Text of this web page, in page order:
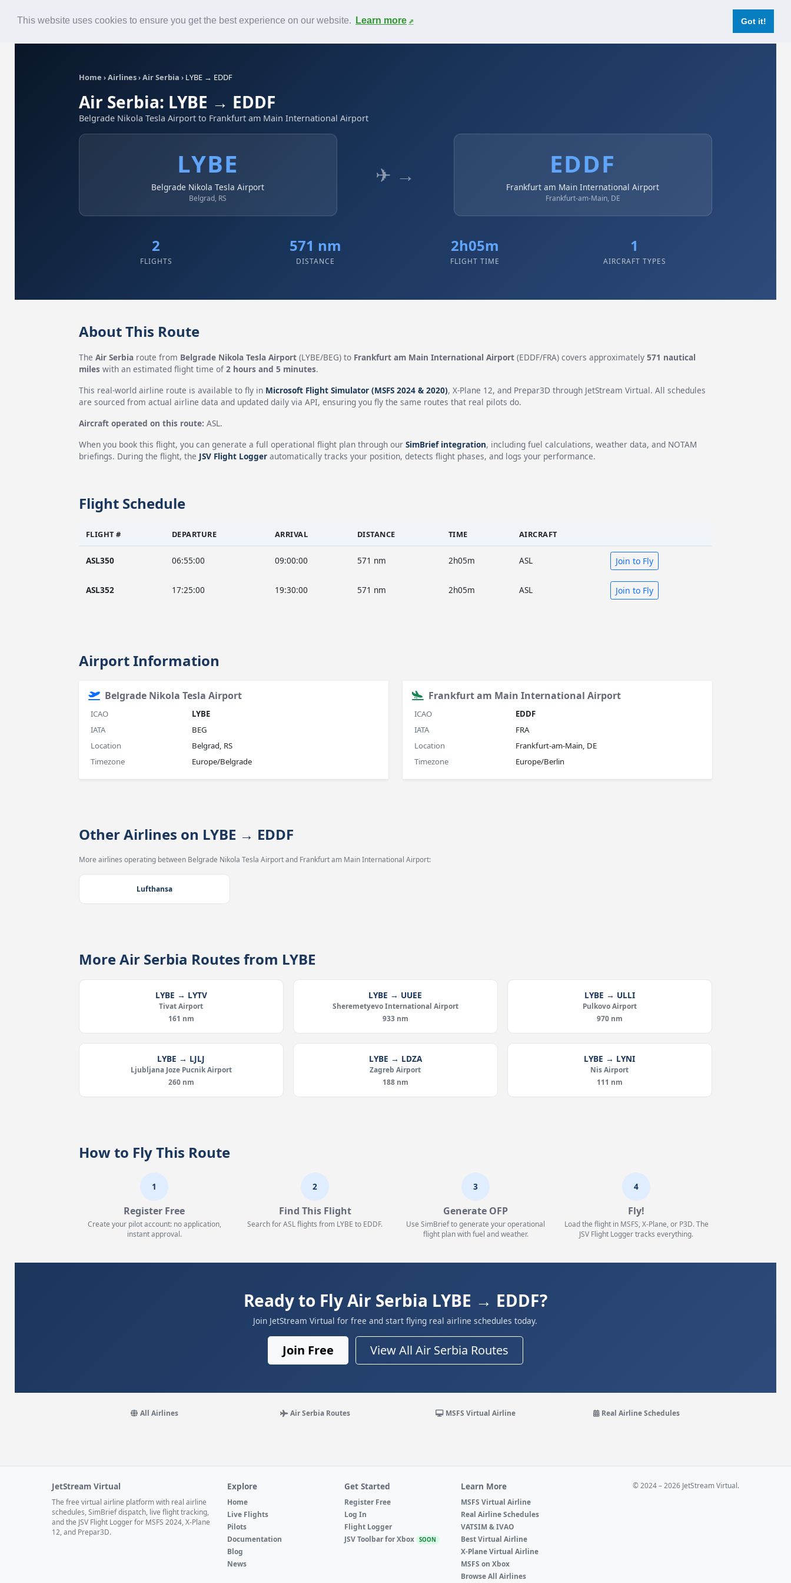
This website uses cookies to ensure you get the best experience on our website. Learn more Got it!
Contact
Home ›Airlines›Air Serbia › LYBE → EDDF
Air Serbia: LYBE → EDDF
Belgrade Nikola Tesla Airport to Frankfurt am Main International Airport
LYBE
Belgrade Nikola Tesla Airport
Belgrad, RS
✈ → EDDF
Frankfurt am Main International Airport
Frankfurt-am-Main, DE
2
FLIGHTS
571 nm
DISTANCE
2h05m
FLIGHT TIME
1
AIRCRAFT TYPES
About This Route
The Air Serbiaroute from Belgrade Nikola Tesla Airport(LYBE/BEG) to Frankfurt am Main International Airport(EDDF/FRA) covers approximately 571 nautical
mileswith an estimated flight time of 2 hours and 5 minutes.
This real-world airline route is available to fly in Microsoft Flight Simulator (MSFS 2024 & 2020), X-Plane 12, and Prepar3D through JetStream Virtual. All schedules
are sourced from actual airline data and updated daily via API, ensuring you fly the same routes that real pilots do.
Aircraft operated on this route: ASL.
When you book this flight, you can generate a full operational flight plan through our SimBrief integration, including fuel calculations, weather data, and NOTAM
briefings. During the flight, the JSV Flight Loggerautomatically tracks your position, detects flight phases, and logs your performance.
Flight Schedule
FLIGHT # DEPARTURE ARRIVAL DISTANCE TIME AIRCRAFT
ASL350 06:55:00 09:00:00 571 nm 2h05m ASL Join to Fly
ASL352 17:25:00 19:30:00 571 nm 2h05m ASL Join to Fly
Airport Information
Belgrade Nikola Tesla Airport
ICAO
LYBE
IATA
BEG
Location
Belgrad, RS
Timezone
Europe/Belgrade
Frankfurt am Main International Airport
ICAO
EDDF
IATA
FRA
Location
Frankfurt-am-Main, DE
Timezone
Europe/Berlin
Other Airlines on LYBE → EDDF
More airlines operating between Belgrade Nikola Tesla Airport and Frankfurt am Main International Airport:
Lufthansa
More Air Serbia Routes from LYBE
LYBE → LYTV
Tivat Airport
161 nm
LYBE → UUEE
Sheremetyevo International Airport
933 nm
LYBE → ULLI
Pulkovo Airport
970 nm
LYBE → LJLJ
Ljubljana Joze Pucnik Airport
260 nm
LYBE → LDZA
Zagreb Airport
188 nm
LYBE → LYNI
Nis Airport
111 nm
How to Fly This Route
1
Register Free
Create your pilot account: no application,
instant approval.
2
Find This Flight
Search for ASL flights from LYBE to EDDF.
3
Generate OFP
Use SimBrief to generate your operational
flight plan with fuel and weather.
4
Fly!
Load the flight in MSFS, X-Plane, or P3D. The
JSV Flight Logger tracks everything.
Ready to Fly Air Serbia LYBE → EDDF?
Join JetStream Virtual for free and start flying real airline schedules today.
Join Free View All Air Serbia Routes
All Airlines Air Serbia Routes MSFS Virtual Airline Real Airline Schedules
JetStream Virtual
The free virtual airline platform with real airline
schedules, SimBrief dispatch, live flight tracking,
and the JSV Flight Logger for MSFS 2024, X-Plane
12, and Prepar3D.
Explore
Home
Live Flights
Pilots
Documentation
Blog
News
Get Started
Register Free
Log In
Flight Logger
JSV Toolbar for Xbox
SOON
Learn More
MSFS Virtual Airline
Real Airline Schedules
VATSIM & IVAO
Best Virtual Airline
X-Plane Virtual Airline
MSFS on Xbox
Browse All Airlines
© 2024 – 2026 JetStream Virtual.